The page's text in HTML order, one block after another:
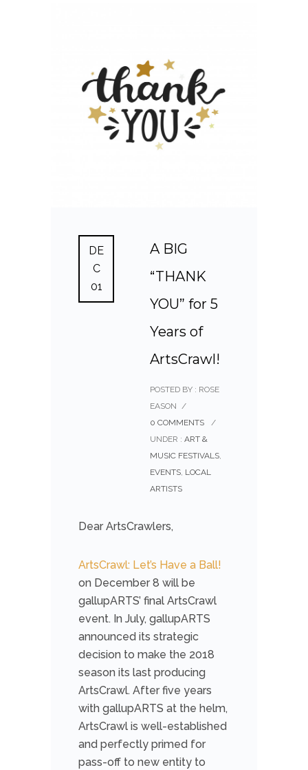
DE
C
01
A BIG
“THANK
YOU” for 5
Years of
ArtsCrawl!
POSTED BY : ROSE
EASON
/
0 COMMENTS
/
UNDER : ART &
MUSIC FESTIVALS
EVENTS LOCAL
ARTISTS
Dear ArtsCrawlers,
ArtsCrawl: Let’s Have a Ball!
on December 8 will be
gallupARTS’ final ArtsCrawl
event. In July, gallupARTS
announced its strategic
decision to make the 2018
season its last producing
ArtsCrawl. After five years
with gallupARTS at the helm,
ArtsCrawl is well-established
and perfectly primed for
pass-off to new entity to